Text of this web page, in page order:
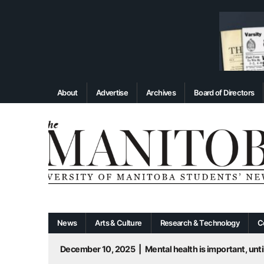
About Advertise Archives Board of Directors
News Arts & Culture Research & Technology
December 10, 2025
Mental health is important,